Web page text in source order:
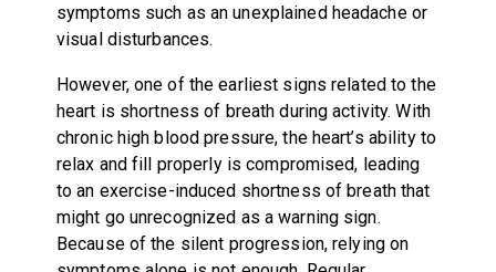
symptoms such as an unexplained headache or
visual disturbances.
However, one of the earliest signs related to the
heart is shortness of breath during activity. With
chronic high blood pressure, the heart’s ability to
relax and fill properly is compromised, leading
to an exercise-induced shortness of breath that
might go unrecognized as a warning sign.
Because of the silent progression, relying on